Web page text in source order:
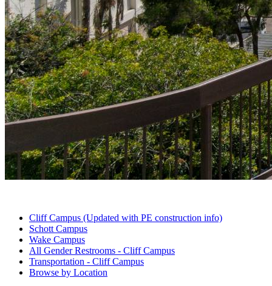
Cliff Campus (Updated with PE construction info)
Schott Campus
Wake Campus
All Gender Restrooms - CliffCampus
Transportation - CliffCampus
Browse by Location